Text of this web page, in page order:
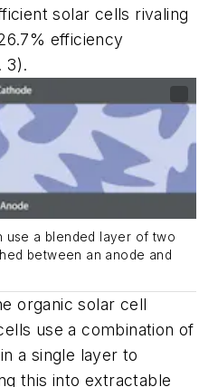
solar cells rivaling
efficiency
3).
use a blended layer of two
between an anode and
organic solar cell
use a combination of
a single layer to
this into extractable